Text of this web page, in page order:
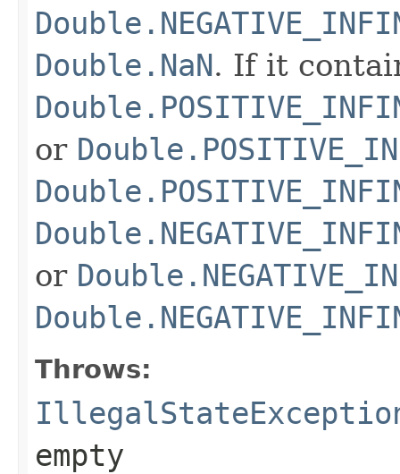
Double.NaN. If it
or
or
Throws:
empty